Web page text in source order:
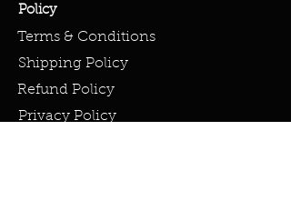
Policy
Terms & Conditions
Shipping Policy
Refund Policy
Privacy Policy